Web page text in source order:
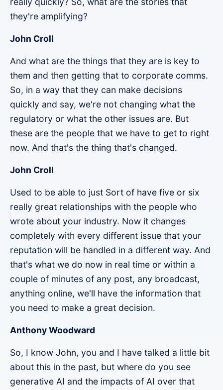
they're amplifying?
John Croll
And what are the things that they are is key to
them and then getting that to corporate comms.
So, in a way that they can make decisions
quickly and say, we're not changing what the
regulatory or what the other issues are. But
these are the people that we have to get to right
now. And that's the thing that's changed.
John Croll
Used to be able to just Sort of have five or six
really great relationships with the people who
wrote about your industry. Now it changes
completely with every different issue that your
reputation will be handled in a different way. And
that's what we do now in real time or within a
couple of minutes of any post, any broadcast,
anything online, we'll have the information that
you need to make a great decision.
Anthony Woodward
So, I know John, you and I have talked a little bit
about this in the past, but where do you see
generative AI and the impacts of AI over that